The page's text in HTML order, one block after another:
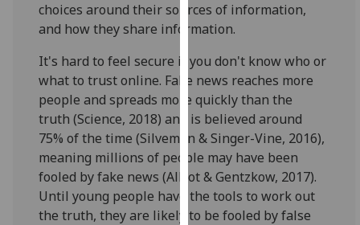
personalised
via
third
parties.
You
can
find
out
more
about
choices around their sources of information,
and how they share information.
It's hard to feel secure if you don't know who or
what to trust online. Fake news reaches more
people and spreads more quickly than the
truth (Science, 2018) and is believed around
75% of the time (Silveman & Singer-Vine, 2016),
meaning millions of people may have been
fooled by fake news (Allcot & Gentzkow, 2017).
Until young people have the tools to work out
the truth, they are likely to be fooled by false